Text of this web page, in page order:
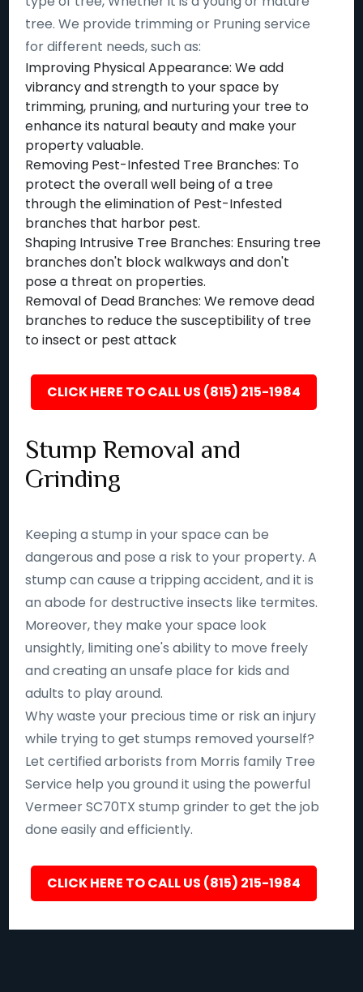
tree. We provide trimming or Pruning service
for different needs, such as:
Improving Physical Appearance: We add
vibrancy and strength to your space by
trimming, pruning, and nurturing your tree to
enhance its natural beauty and make your
property valuable.
Removing Pest-Infested Tree Branches: To
protect the overall well being of a tree
through the elimination of Pest-Infested
branches that harbor pest.
Shaping Intrusive Tree Branches: Ensuring tree
branches don't block walkways and don't
pose a threat on properties.
Removal of Dead Branches: We remove dead
branches to reduce the susceptibility of tree
to insect or pest attack
CLICK HERE TO CALL US (815) 215-1984
Stump Removal and
Grinding
Keeping a stump in your space can be
dangerous and pose a risk to your property. A
stump can cause a tripping accident, and it is
an abode for destructive insects like termites.
Moreover, they make your space look
unsightly, limiting one's ability to move freely
and creating an unsafe place for kids and
adults to play around.
Why waste your precious time or risk an injury
while trying to get stumps removed yourself?
Let certified arborists from Morris family Tree
Service help you ground it using the powerful
Vermeer SC70TX stump grinder to get the job
done easily and efficiently.
CLICK HERE TO CALL US (815) 215-1984